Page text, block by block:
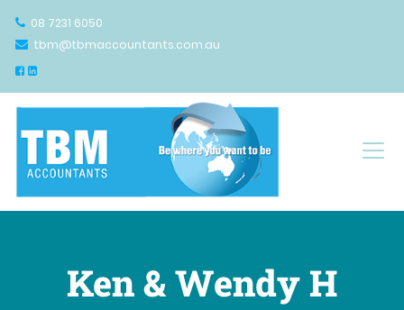
08 7231 6050
tbm@tbmaccountants.com.au
Main Navigation
Ken & Wendy H